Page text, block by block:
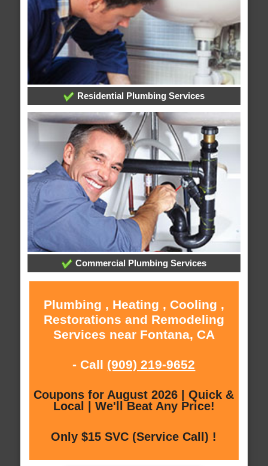
Residential Plumbing Services
Commercial Plumbing Services
Plumbing , Heating , Cooling ,
Restorations and Remodeling
Services near Fontana, CA
- Call (909) 219-9652
Coupons for August 2026 | Quick &
Local | We'll Beat Any Price!
Only $15 SVC (Service Call) !